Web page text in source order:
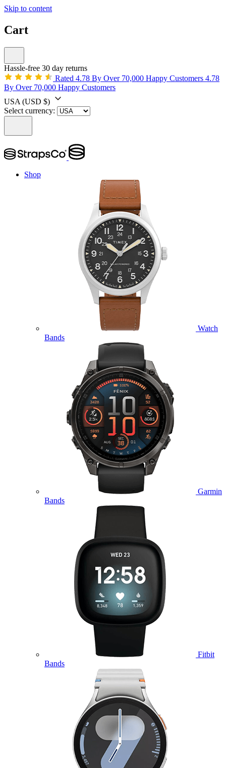
Skip to content
Cart
Hassle-free 30 day returns
Rated 4.78 By Over 70,000 Happy Customers 4.78
By Over 70,000 Happy Customers
USA (USD $)
Select currency:
Shop
Watch
Bands
Garmin
Bands
Fitbit
Bands